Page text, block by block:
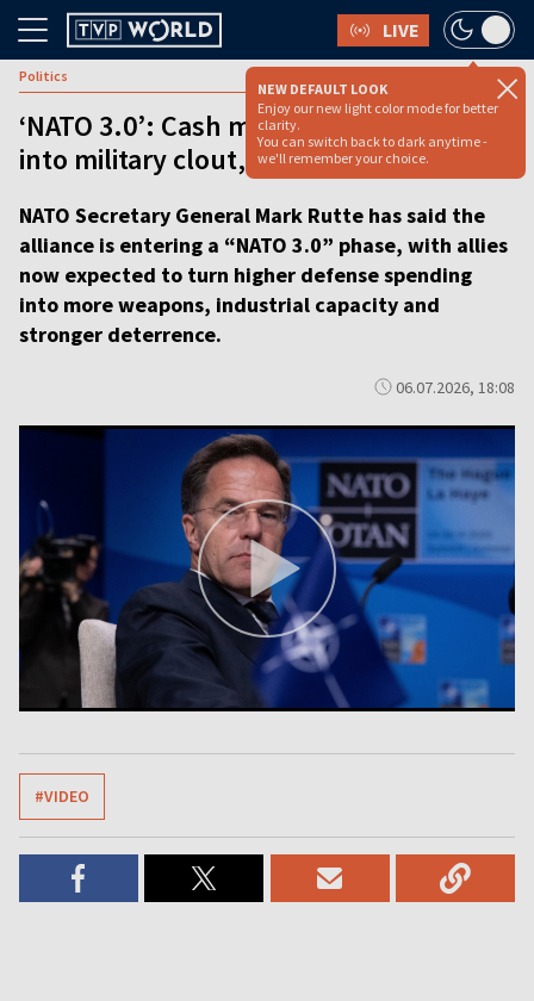
LIVE
NEW DEFAULT LOOK
Enjoy our new light color mode for better
clarity.
You can switch back to dark anytime -
we'll remember your choice.
Politics
‘NATO 3.0’: Cash must now be turned
into military clout, says Rutte
NATO Secretary General Mark Rutte has said the
alliance is entering a “NATO 3.0” phase, with allies
now expected to turn higher defense spending
into more weapons, industrial capacity and
stronger deterrence.
06.07.2026, 18:08
#VIDEO